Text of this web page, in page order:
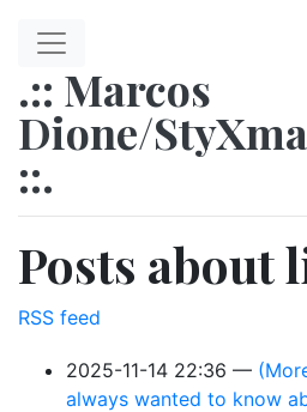
.:: Marcos
Dione/
::.
Posts about
RSS feed
2025-11-14 22:36
always wanted to know